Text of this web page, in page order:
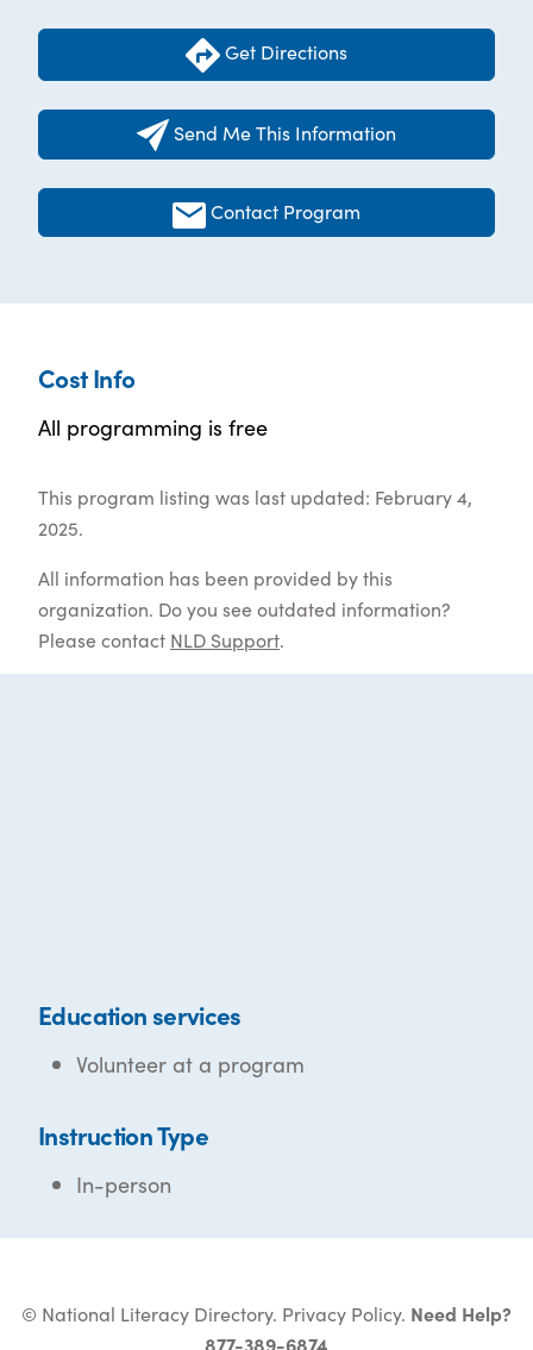
Get Directions
Send Me This Information
Contact Program
Cost Info
All programming is free
This program listing was last updated: February 4,
2025.
All information has been provided by this
organization. Do you see outdated information?
Please contact NLD Support.
Education services
Volunteer at a program
Instruction Type
In-person
© National Literacy Directory. Privacy Policy. Need Help?
877-389-6874